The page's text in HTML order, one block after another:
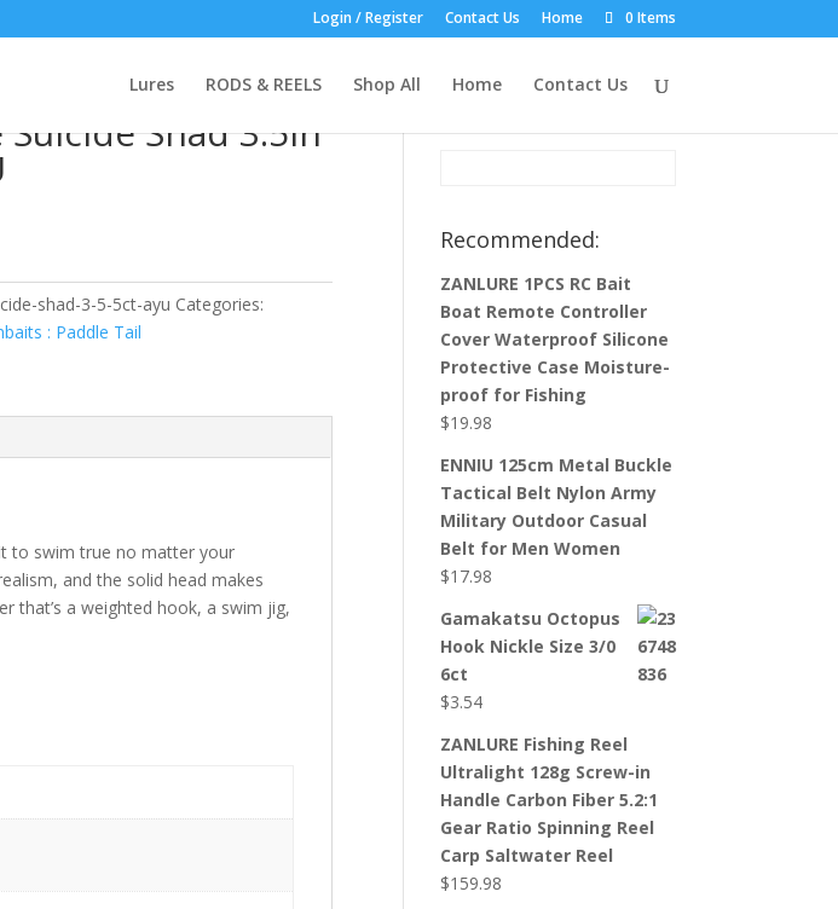
Login / Register Contact Us Home 0 Items
Lures RODS & REELS Shop All Home Contact Us
Shad 3.5in
shad-3-5-5ct-ayu Categories:
: Paddle Tail
to swim true no matter your
and the solid head makes
that’s a weighted hook, a swim jig,
Product Search:
Recommended:
ZANLURE 1PCS RC Bait
Boat Remote Controller
Cover Waterproof Silicone
Protective Case Moisture-
proof for Fishing
$19.98
ENNIU 125cm Metal Buckle
Tactical Belt Nylon Army
Military Outdoor Casual
Belt for Men Women
$17.98
Gamakatsu Octopus
Hook Nickle Size 3/0
6ct
$3.54
ZANLURE Fishing Reel
Ultralight 128g Screw-in
Handle Carbon Fiber 5.2:1
Gear Ratio Spinning Reel
Carp Saltwater Reel
$159.98